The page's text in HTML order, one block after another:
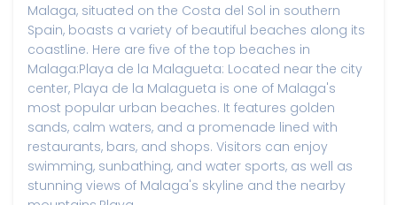
Malaga, situated on the Costa del Sol in southern
Spain, boasts a variety of beautiful beaches along its
coastline. Here are five of the top beaches in
Malaga:Playa de la Malagueta: Located near the city
center, Playa de la Malagueta is one of Malaga's
most popular urban beaches. It features golden
sands, calm waters, and a promenade lined with
restaurants, bars, and shops. Visitors can enjoy
swimming, sunbathing, and water sports, as well as
stunning views of Malaga's skyline and the nearby